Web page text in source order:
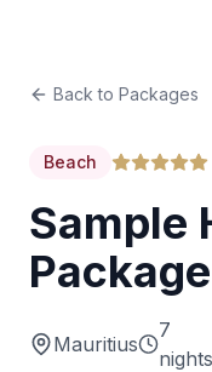
Back to Packages
Beach
Sample
Package
Mauritius
7
nights